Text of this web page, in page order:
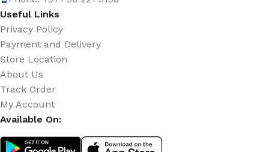
Useful Links
Privacy Policy
Payment and Delivery
Store Location
About Us
Track Order
My Account
Available On: